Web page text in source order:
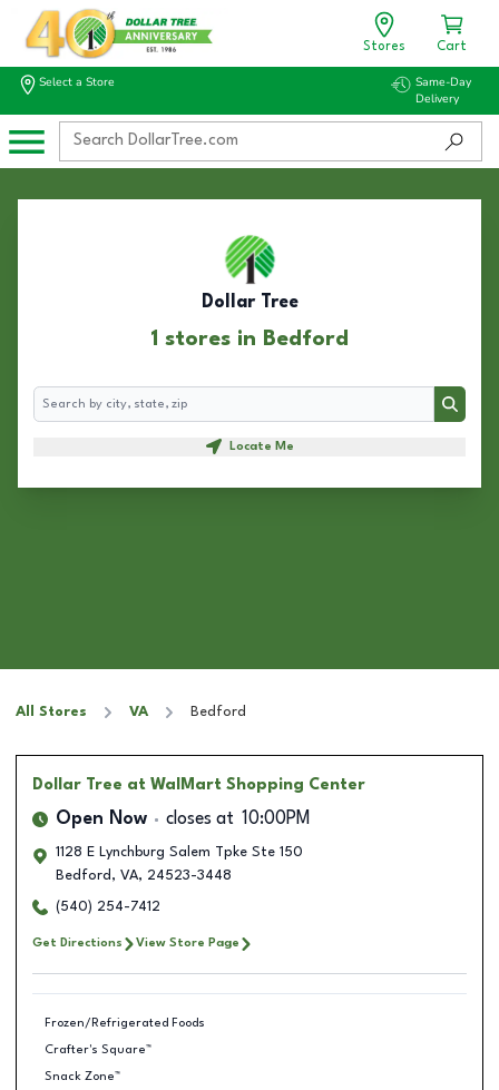
Stores Cart
Select a Store
Same-Day
Delivery
Dollar Tree
1 stores in Bedford
Search
Search
Locate Me
All Stores VA Bedford
Dollar Tree at WalMart Shopping Center
Open Now closes at 10:00PM
1128 E Lynchburg Salem Tpke Ste 150
Bedford , VA, 24523-3448
(540) 254-7412
Get Directions View Store Page
Frozen/Refrigerated Foods
Crafter's Square™
Snack Zone™